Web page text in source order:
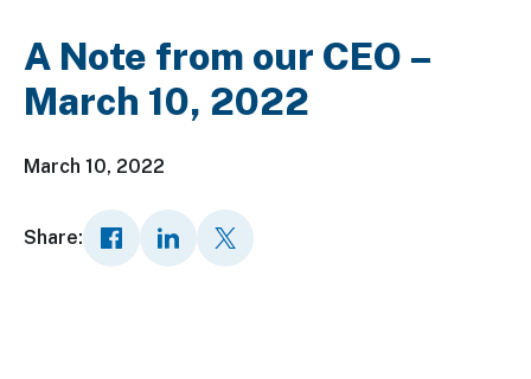
A Note from our CEO –
March 10, 2022
March 10, 2022
Share: